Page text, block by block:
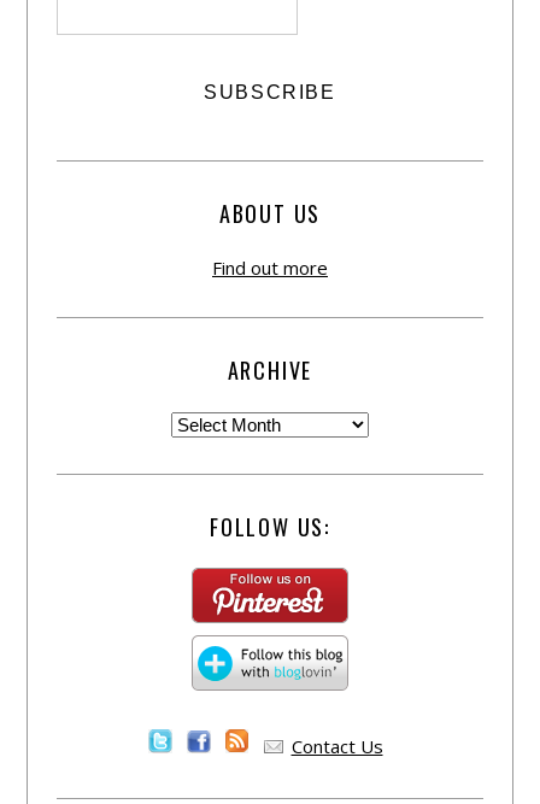
ABOUT US
Find out more
ARCHIVE
FOLLOW US:
Contact Us